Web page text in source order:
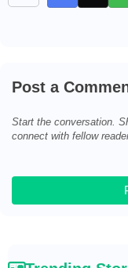
Post a
Start the conversation.
connect with fellow